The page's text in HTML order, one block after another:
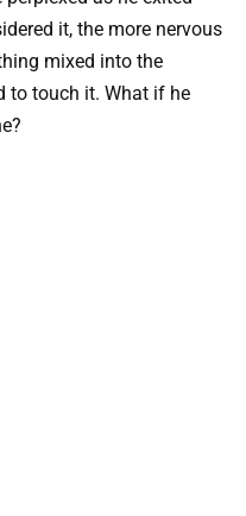
it, the more nervous
mixed into the
to touch it. What if he